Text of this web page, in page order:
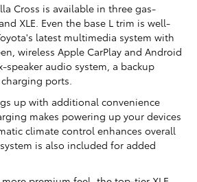
Cross is available in three gas-
XLE. Even the base L trim is well-
latest multimedia system with
wireless Apple CarPlay and Android
audio system, a backup
ports.
up with additional convenience
makes powering up your devices
climate control enhances overall
is also included for added